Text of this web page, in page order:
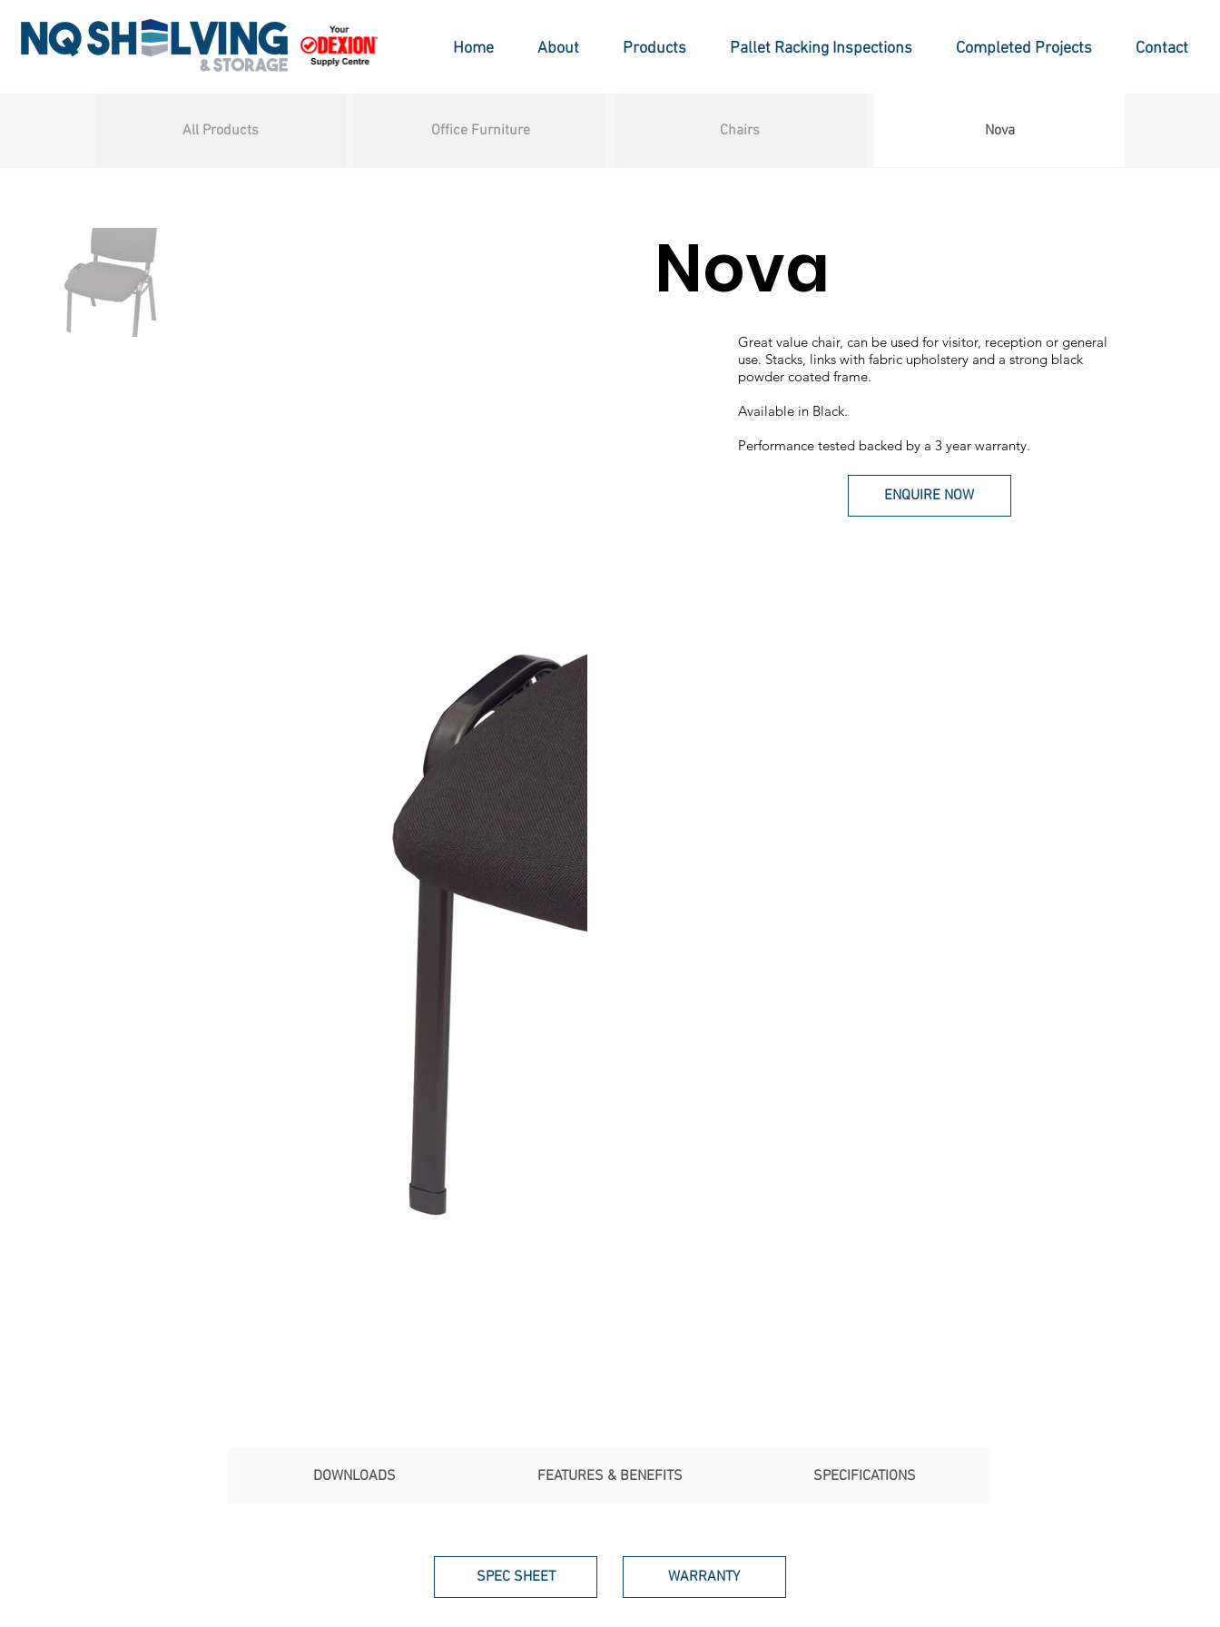
Home About Products Pallet Racking Inspections Completed Projects Contact
All Products Chairs Nova
Office Furniture
Nova
Great value chair, can be used for visitor, reception or general
use. Stacks, links with fabric upholstery and a strong black
powder coated frame.
Available in Black.
Performance tested backed by a 3 year warranty.
ENQUIRE NOW
DOWNLOADS FEATURES & BENEFITS SPECIFICATIONS
SPEC SHEET WARRANTY